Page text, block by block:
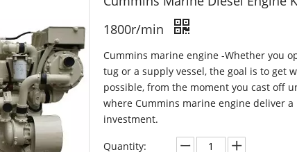
1800r/min
Cummins marine engine -Whether you
tug or a supply vessel, the goal is to get
possible, from the moment you cast off
where Cummins marine engine deliver
investment.
Quantity: